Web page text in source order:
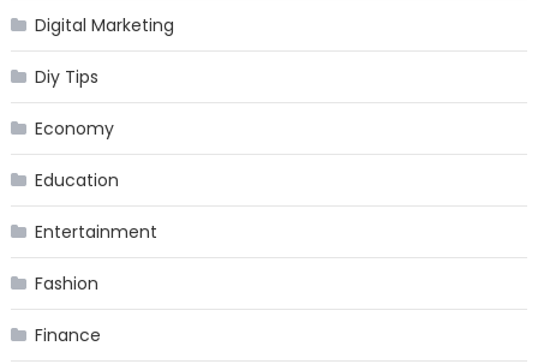
Digital Marketing
Diy Tips
Economy
Education
Entertainment
Fashion
Finance